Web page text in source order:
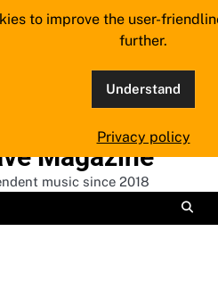
Magazine
music since 2018
to improve the user-
further.
Understand
Privacy policy